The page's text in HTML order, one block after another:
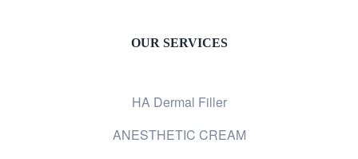
OUR SERVICES
HA Dermal Filler
ANESTHETIC CREAM